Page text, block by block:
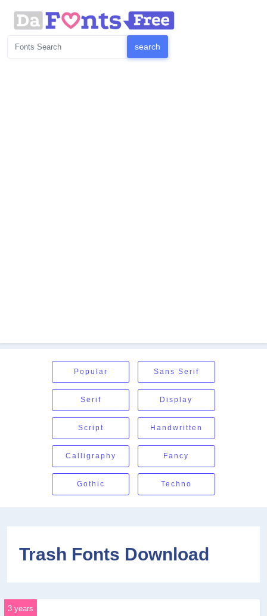
Popular Sans Serif
Serif Display
Script Handwritten
Calligraphy Fancy
Gothic Techno
Trash Fonts Download
3 years